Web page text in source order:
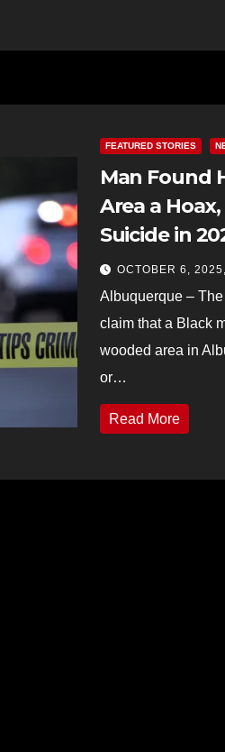
FEATURED STORIES
Man Found
Area a
Suicide in
OCTOBER 6,
Albuquerque –
claim that a Black
wooded area in
or…
Read More